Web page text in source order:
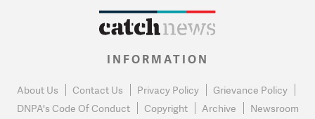
INFORMATION
About Us Contact Us Privacy Policy
Grievance Policy
DNPA's Code Of Conduct
Copyright Archive Newsroom